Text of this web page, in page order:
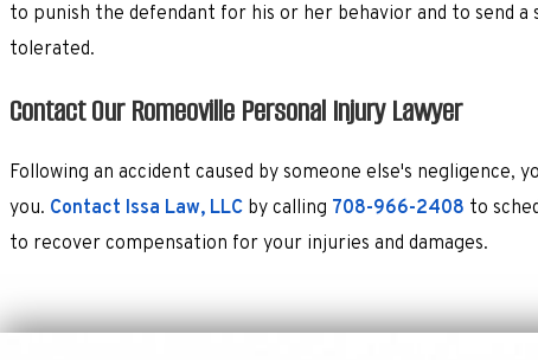
to punish the defendant for his or her behavior and to send
tolerated.
Contact Our Romeoville Personal Injury Lawyer
Following an accident caused by someone else's
you. Contact Issa Law, LLC by calling 708-966-2408 to
to recover compensation for your injuries and damages.